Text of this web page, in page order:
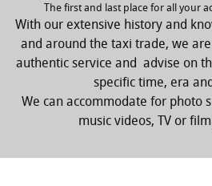
The first and last place for all your
With our extensive history and
and around the taxi trade, we
authentic service and advise on
specific time, era
We can accommodate for photo
music videos, TV or